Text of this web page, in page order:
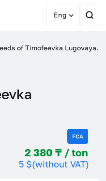
Eng
of Timofeevka Lugovaya.
FCA
2 380 ₸ / ton
5 $(without VAT)